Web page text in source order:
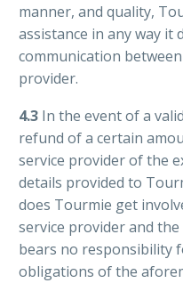
manner, and quality,
assistance in any way it
communication
provider.
4.3 In the event of a
refund of a certain
service provider of the
details provided to
does Tourmie get
service provider and
bears no responsibility
obligations of the